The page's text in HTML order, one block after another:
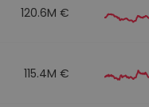
120.6M €
115.4M €